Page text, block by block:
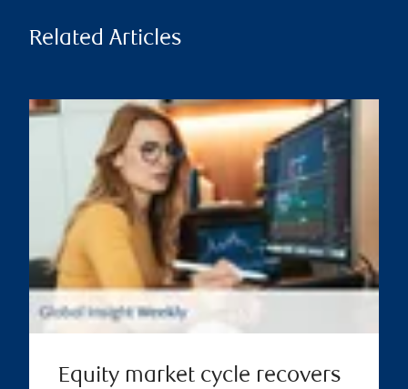
Related Articles
Equity market cycle recovers